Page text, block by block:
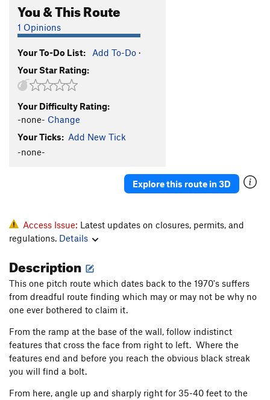
Eunuch T
R
Footnote
Great White Book, The
Get Slick
5.10b
Sweet Nothings T
T5.9 R
Prints of Pleasure S5.10d
Step It Up and Go
Way We Could Have Been, The T5.10c R
Way We Were, The
Daddy's Little Girl T5.10d
Dreams T5.11c
Arch Rival
You & This Route
1 Opinions
Your To-Do List: Add To-Do ·
Your Star Rating:
Your Difficulty Rating:
-none- Change
Your Ticks: Add New Tick
-none-
Explore this route in 3D
Access Issue: Latest updates on closures, permits, and
regulations. Details
Description
This one pitch route which dates back to the 1970's suffers
from dreadful route finding which may or may not be why no
one ever bothered to claim it.
From the ramp at the base of the wall, follow indistinct
features that cross the face from right to left. Where the
features end and before you reach the obvious black streak
you will find a bolt.
From here, angle up and sharply right for 35-40 feet to the